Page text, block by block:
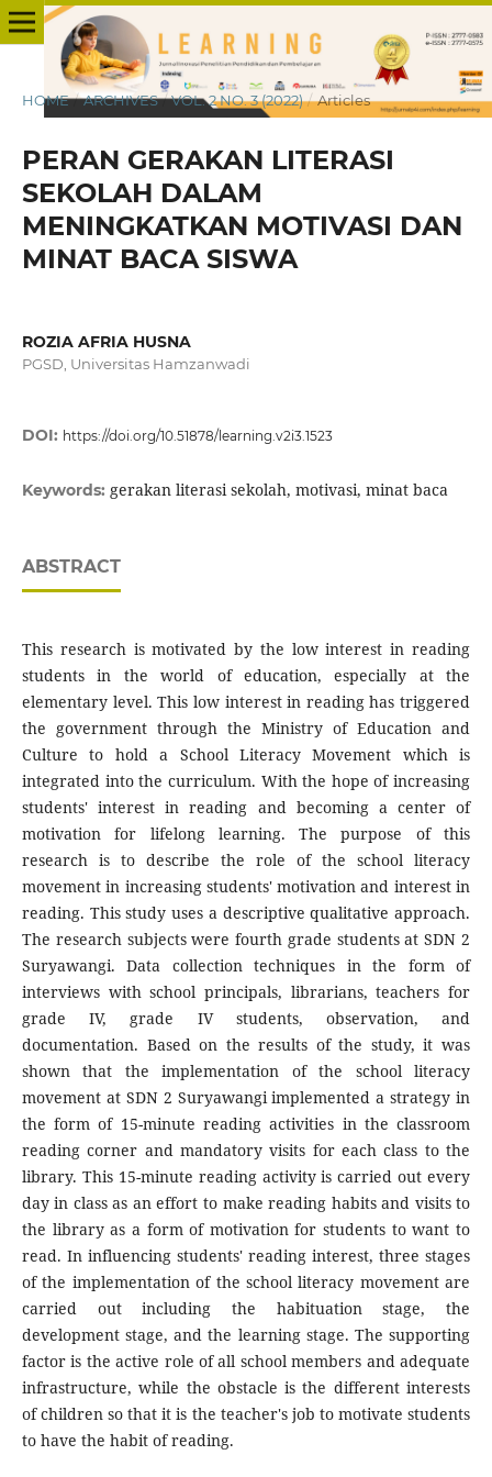
HOME / ARCHIVES / VOL. 2 NO. 3 (2022) / Articles
PERAN GERAKAN LITERASI
SEKOLAH DALAM
MENINGKATKAN MOTIVASI DAN
MINAT BACA SISWA
ROZIA AFRIA HUSNA
PGSD, Universitas Hamzanwadi
DOI: https://doi.org/10.51878/learning.v2i3.1523
Keywords: gerakan literasi sekolah, motivasi, minat baca
ABSTRACT
This research is motivated by the low interest in reading
students in the world of education, especially at the
elementary level. This low interest in reading has triggered
the government through the Ministry of Education and
Culture to hold a School Literacy Movement which is
integrated into the curriculum. With the hope of increasing
students' interest in reading and becoming a center of
motivation for lifelong learning. The purpose of this
research is to describe the role of the school literacy
movement in increasing students' motivation and interest in
reading. This study uses a descriptive qualitative approach.
The research subjects were fourth grade students at SDN 2
Suryawangi. Data collection techniques in the form of
interviews with school principals, librarians, teachers for
grade IV, grade IV students, observation, and
documentation. Based on the results of the study, it was
shown that the implementation of the school literacy
movement at SDN 2 Suryawangi implemented a strategy in
the form of 15-minute reading activities in the classroom
reading corner and mandatory visits for each class to the
library. This 15-minute reading activity is carried out every
day in class as an effort to make reading habits and visits to
the library as a form of motivation for students to want to
read. In influencing students' reading interest, three stages
of the implementation of the school literacy movement are
carried out including the habituation stage, the
development stage, and the learning stage. The supporting
factor is the active role of all school members and adequate
infrastructure, while the obstacle is the different interests
of children so that it is the teacher's job to motivate students
to have the habit of reading.